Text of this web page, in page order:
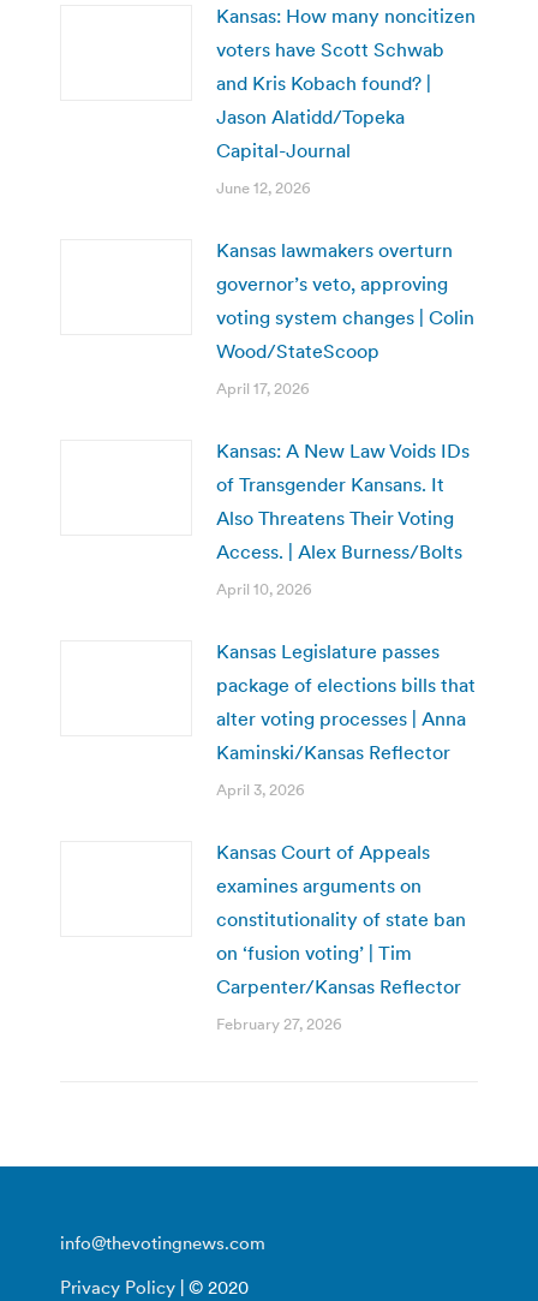
Kansas: How many noncitizen
voters have Scott Schwab
and Kris Kobach found? |
Jason Alatidd/Topeka
Capital-Journal
June 12, 2026
Kansas lawmakers overturn
governor’s veto, approving
voting system changes | Colin
Wood/StateScoop
April 17, 2026
Kansas: A New Law Voids IDs
of Transgender Kansans. It
Also Threatens Their Voting
Access. | Alex Burness/Bolts
April 10, 2026
Kansas Legislature passes
package of elections bills that
alter voting processes | Anna
Kaminski/Kansas Reflector
April 3, 2026
Kansas Court of Appeals
examines arguments on
constitutionality of state ban
on ‘fusion voting’ | Tim
Carpenter/Kansas Reflector
February 27, 2026
info@thevotingnews.com
Privacy Policy | © 2020